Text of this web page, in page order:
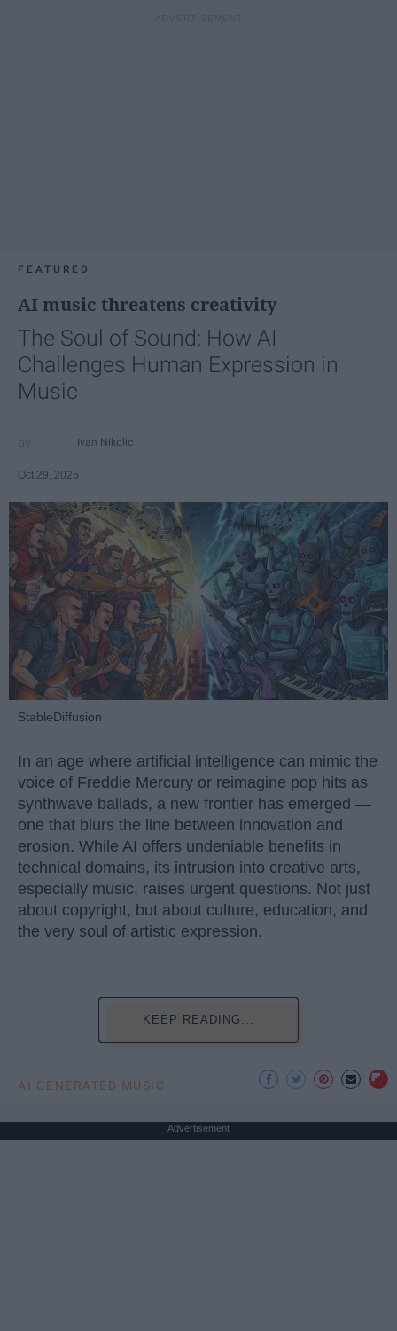
FEATURED
AI music threatens creativity
The Soul of Sound: How AI
Challenges Human Expression in
Music
Ivan Nikolic
Oct 29, 2025
StableDiffusion
In an age where artificial intelligence can mimic the
voice of Freddie Mercury or reimagine pop hits as
synthwave ballads, a new frontier has emerged —
one that blurs the line between innovation and
erosion. While AI offers undeniable benefits in
technical domains, its intrusion into creative arts,
especially music, raises urgent questions. Not just
about copyright, but about culture, education, and
the very soul of artistic expression.
KEEP READING...
AI GENERATED MUSIC
Advertisement